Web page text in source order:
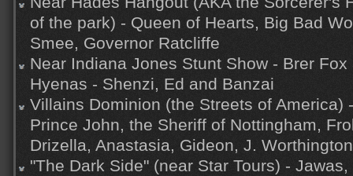
of the park) - Queen of Hearts, Big Bad
Smee, Governor Ratcliffe
Near Indiana Jones Stunt Show - Brer
Hyenas - Shenzi, Ed and Banzai
Villains Dominion (the Streets of America)
Prince John, the Sheriff of Nottingham,
Drizella, Anastasia, Gideon, J.
"The Dark Side" (near Star Tours) -